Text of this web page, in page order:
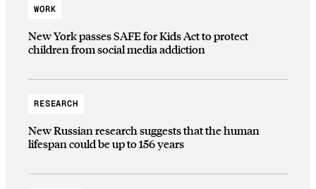
WORK
New York passes SAFE for Kids Act to protect
children from social media addiction
RESEARCH
New Russian research suggests that the human
lifespan could be up to 156 years